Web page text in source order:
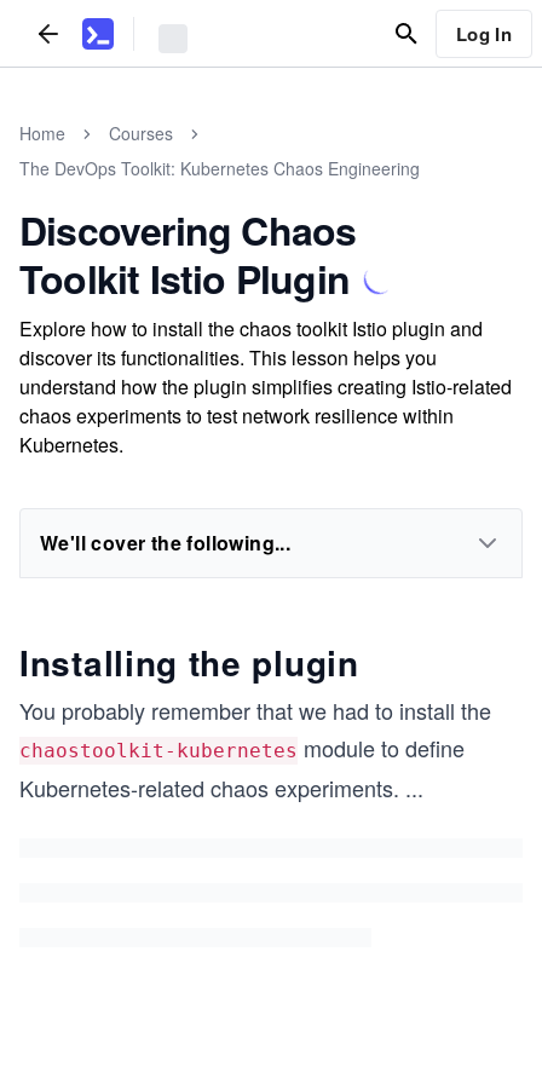
Log In
Home
Courses
The DevOps Toolkit: Kubernetes Chaos Engineering
Discovering Chaos
Toolkit Istio Plugin
Explore how to install the chaos toolkit Istio plugin and
discover its functionalities. This lesson helps you
understand how the plugin simplifies creating Istio-related
chaos experiments to test network resilience within
Kubernetes.
We'll cover the following...
Installing the plugin
You probably remember that we had to install the
chaostoolkit-kubernetes module to define
Kubernetes-related chaos experiments. ...